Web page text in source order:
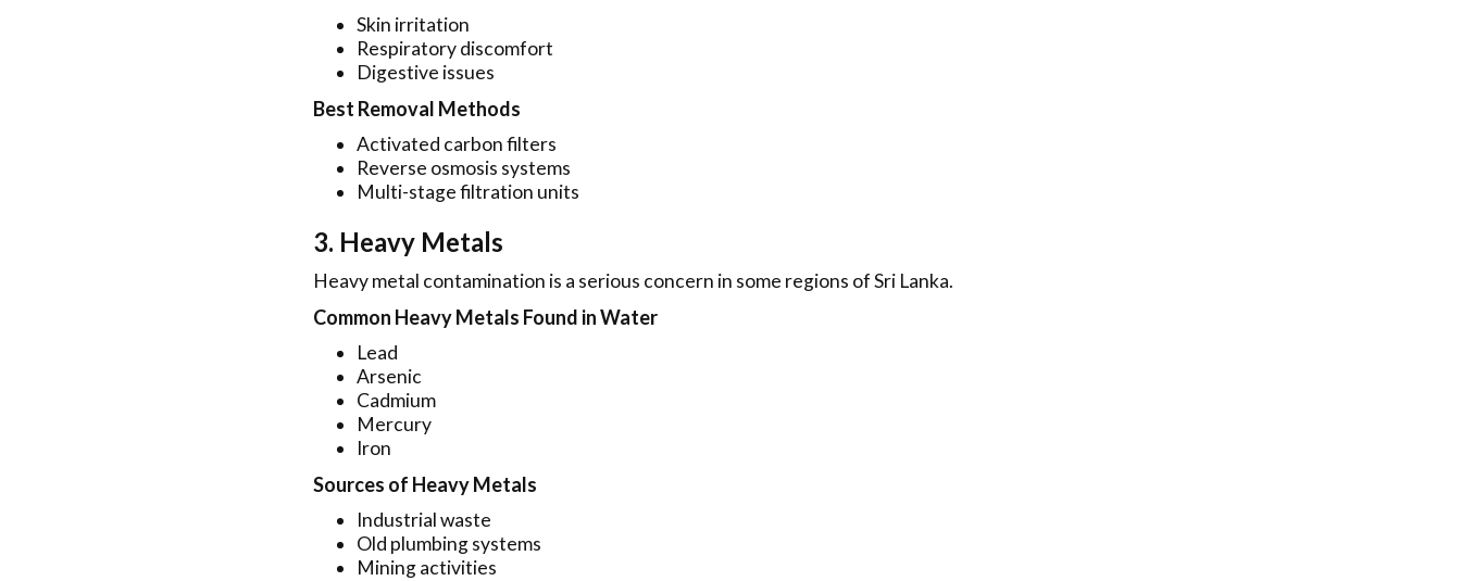
Skin irritation
Respiratory discomfort
Digestive issues
Best Removal Methods
Activated carbon filters
Reverse osmosis systems
Multi-stage filtration units
3. Heavy Metals
Heavy metal contamination is a serious concern in some regions of Sri Lanka.
Common Heavy Metals Found in Water
Lead
Arsenic
Cadmium
Mercury
Iron
Sources of Heavy Metals
Industrial waste
Old plumbing systems
Mining activities